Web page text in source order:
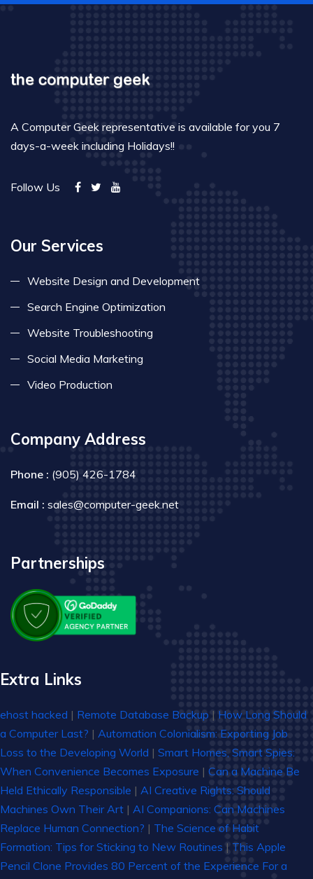
A Computer Geek representative is available for you 7
days-a-week including Holidays!!
Follow Us
Our Services
Website Design and Development
Search Engine Optimization
Website Troubleshooting
Social Media Marketing
Video Production
Company Address
Phone : (905) 426-1784
Email : sales@computer-geek.net
Partnerships
Extra Links
ehost hacked | Remote Database Backup | How Long Should
a Computer Last? | Automation Colonialism: Exporting Job
Loss to the Developing World | Smart Homes, Smart Spies:
When Convenience Becomes Exposure | Can a Machine Be
Held Ethically Responsible | AI Creative Rights: Should
Machines Own Their Art | AI Companions: Can Machines
Replace Human Connection? | The Science of Habit
Formation: Tips for Sticking to New Routines | This Apple
Pencil Clone Provides 80 Percent of the Experience For a